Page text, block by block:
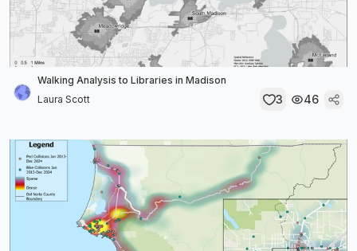
Walking Analysis to Libraries in Madison
Laura Scott
3 46